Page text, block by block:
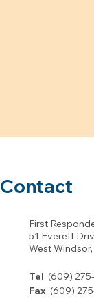
Contact
First
51 Everett
West
Tel (609)
Fax (609)